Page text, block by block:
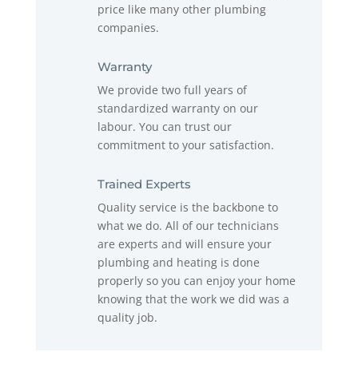
price like many other plumbing
companies.
Warranty
We provide two full years of
standardized warranty on our
labour. You can trust our
commitment to your satisfaction.
Trained Experts
Quality service is the backbone to
what we do. All of our technicians
are experts and will ensure your
plumbing and heating is done
properly so you can enjoy your home
knowing that the work we did was a
quality job.